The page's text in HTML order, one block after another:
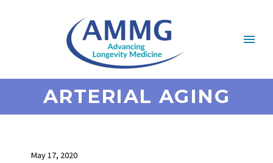
ARTERIAL AGING
May 17, 2020